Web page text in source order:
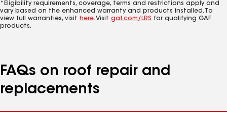
*Eligibility requirements, coverage, terms and restrictions apply and
vary based on the enhanced warranty and products installed. To
view full warranties, visit here. Visit gaf.com/LRS for qualifying GAF
products.
FAQs on roof repair and
replacements